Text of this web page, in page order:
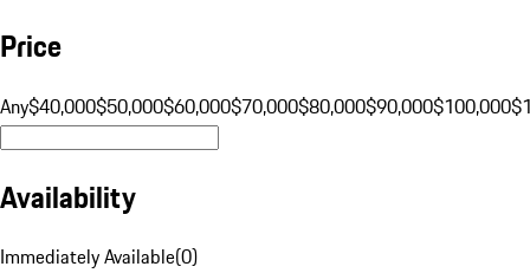
Price
Any$40,000$50,000$60,000$70,000$80,000$90,000$100,000
Availability
Immediately Available(0)